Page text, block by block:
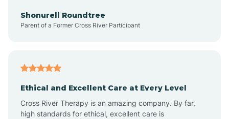
Arrowhead Beach
Ashley Heights
Shonurell Roundtree
Parent of a Former Cross River Participant
Ethical and Excellent Care at Every Level
Cross River Therapy is an amazing company. By far,
high standards for ethical, excellent care is